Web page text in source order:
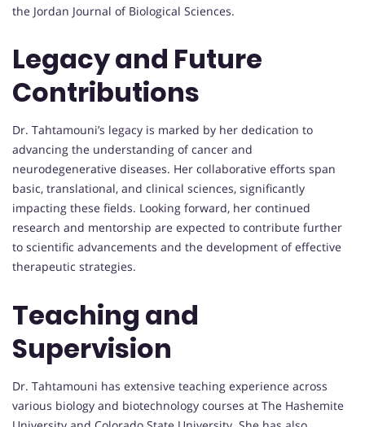
the Jordan Journal of Biological Sciences.
Legacy and Future
Contributions
Dr. Tahtamouni’s legacy is marked by her dedication to
advancing the understanding of cancer and
neurodegenerative diseases. Her collaborative efforts span
basic, translational, and clinical sciences, significantly
impacting these fields. Looking forward, her continued
research and mentorship are expected to contribute further
to scientific advancements and the development of effective
therapeutic strategies.
Teaching and
Supervision
Dr. Tahtamouni has extensive teaching experience across
various biology and biotechnology courses at The Hashemite